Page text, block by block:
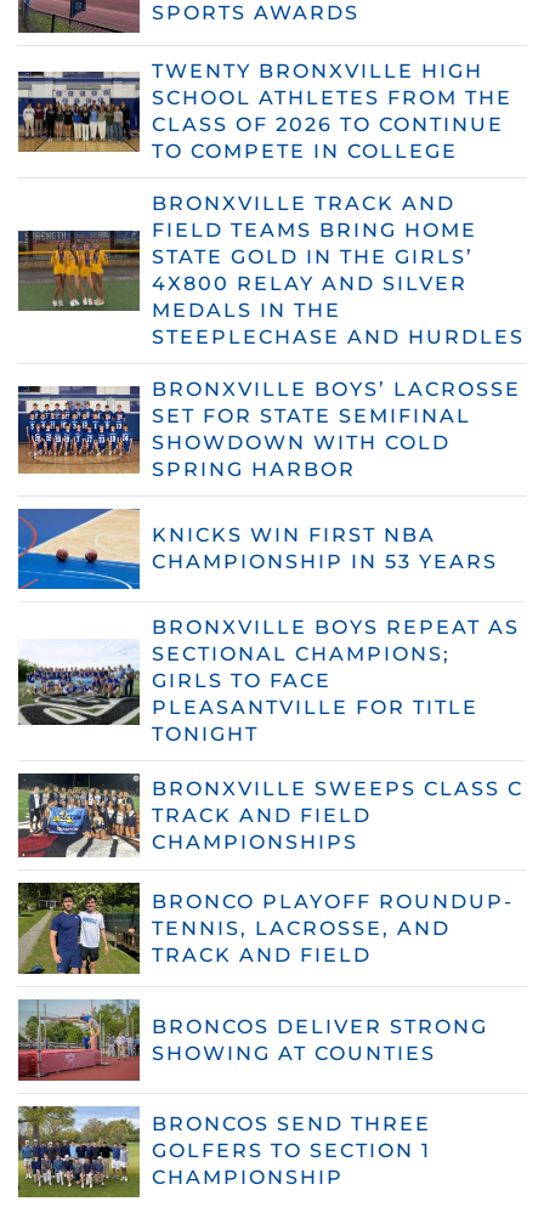
SPORTS AWARDS
TWENTY BRONXVILLE HIGH
SCHOOL ATHLETES FROM THE
CLASS OF 2026 TO CONTINUE
TO COMPETE IN COLLEGE
BRONXVILLE TRACK AND
FIELD TEAMS BRING HOME
STATE GOLD IN THE GIRLS’
4X800 RELAY AND SILVER
MEDALS IN THE
STEEPLECHASE AND HURDLES
BRONXVILLE BOYS’ LACROSSE
SET FOR STATE SEMIFINAL
SHOWDOWN WITH COLD
SPRING HARBOR
KNICKS WIN FIRST NBA
CHAMPIONSHIP IN 53 YEARS
BRONXVILLE BOYS REPEAT AS
SECTIONAL CHAMPIONS;
GIRLS TO FACE
PLEASANTVILLE FOR TITLE
TONIGHT
BRONXVILLE SWEEPS CLASS C
TRACK AND FIELD
CHAMPIONSHIPS
BRONCO PLAYOFF ROUNDUP-
TENNIS, LACROSSE, AND
TRACK AND FIELD
BRONCOS DELIVER STRONG
SHOWING AT COUNTIES
BRONCOS SEND THREE
GOLFERS TO SECTION 1
CHAMPIONSHIP